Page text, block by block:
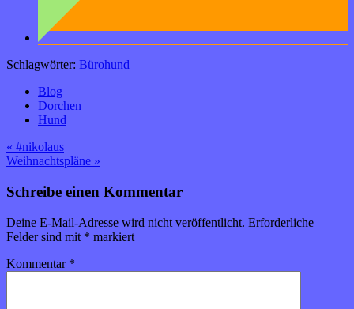
Schlagwörter: Bürohund
Blog
Dorchen
Hund
Beitragsnavigation
« #nikolaus
Weihnachtspläne »
Schreibe einen Kommentar
Deine E-Mail-Adresse wird nicht veröffentlicht. Erforderliche
Felder sind mit * markiert
Kommentar *